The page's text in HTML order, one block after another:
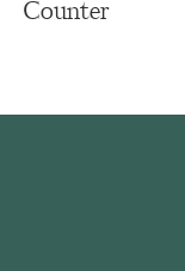
Counter